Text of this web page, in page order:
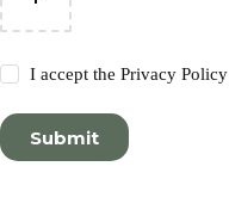
I accept thePrivacy Policy
Submit